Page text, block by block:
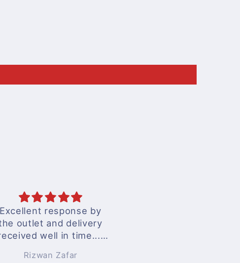
excellent services
Anonymous